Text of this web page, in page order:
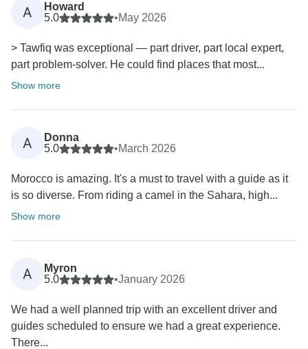
A
Howard
5.0
•May 2026
> Tawfiq was exceptional — part driver, part local expert,
part problem-solver. He could find places that most...
Show more
A
Donna
5.0
•March 2026
Morocco is amazing. It's a must to travel with a guide as it
is so diverse. From riding a camel in the Sahara, high...
Show more
A
Myron
5.0
•January 2026
We had a well planned trip with an excellent driver and
guides scheduled to ensure we had a great experience.
There...